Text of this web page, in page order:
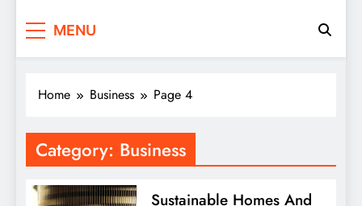
MENU
Home Business Page 4
Category: Business
Sustainable Homes And